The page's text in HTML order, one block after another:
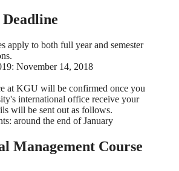
apply to both full year and semester
November 14, 2018
at KGU will be confirmed once you
international office receive your
will be sent out as follows.
around the end of January
Management Course